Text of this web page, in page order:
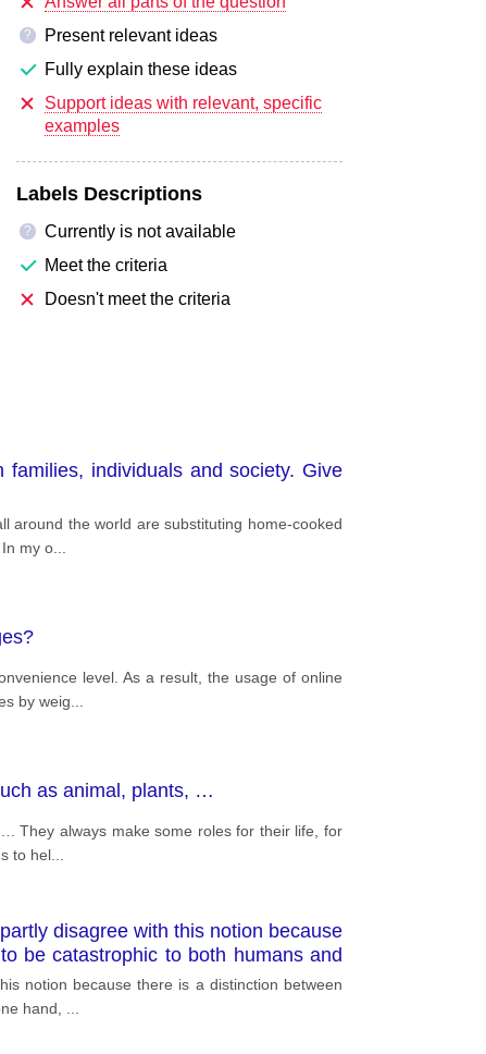
?
Present relevant ideas
Fully explain these ideas
Support ideas with relevant, specific
examples
Labels Descriptions
?
Currently is not available
Meet the criteria
Doesn't meet the criteria
individuals and society. Give
around the world are substituting home-cooked
my o
level. As a result, the usage of online
by weig
as animal, plants, …
They always make some roles for their life, for
to hel
disagree with this notion because
be catastrophic to both humans and
notion because there is a distinction between
hand,